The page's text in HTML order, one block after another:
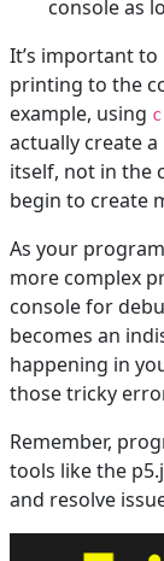
console as
It’s important
printing to the
example, using
actually create
itself, not in the
begin to create
As your
more complex
console for
becomes an
happening in
those tricky
Remember,
tools like the
and resolve